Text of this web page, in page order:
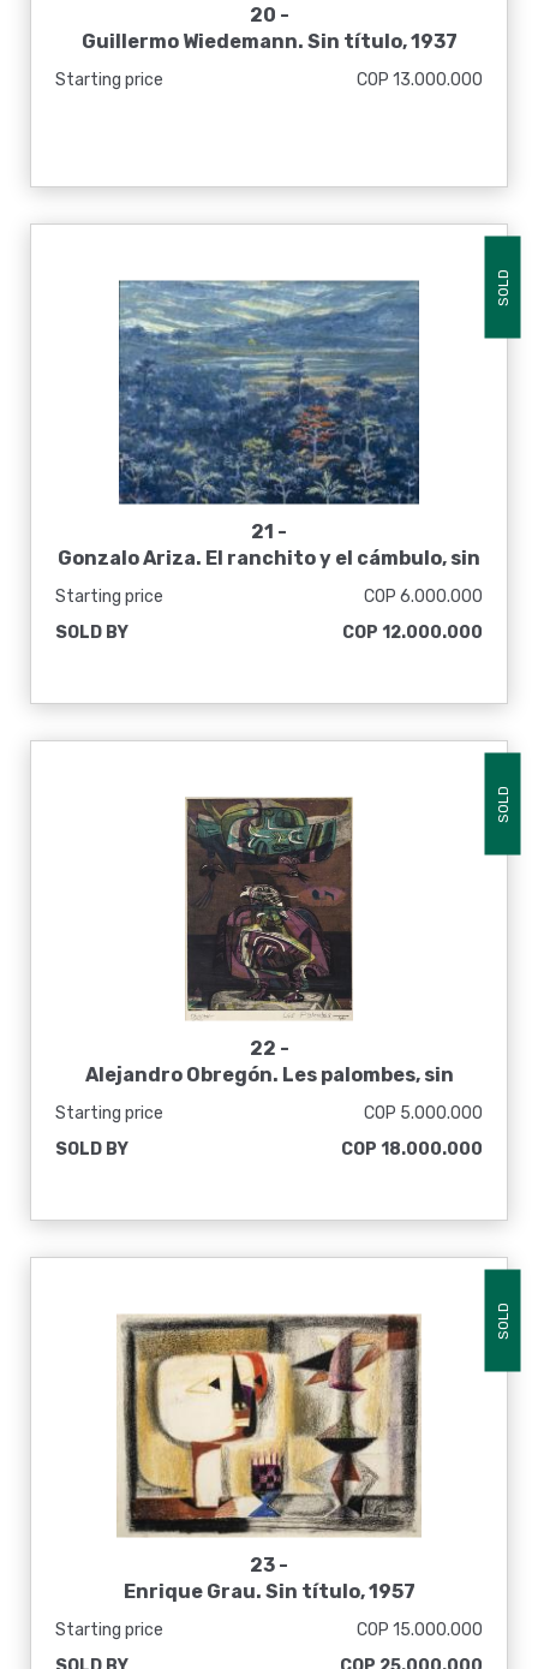
20 -
Guillermo Wiedemann. Sin título, 1937
Starting price COP 13.000.000
SOLD
21 -
Gonzalo Ariza. El ranchito y el cámbulo, sin
Starting price
COP 6.000.000
SOLD BY
COP 12.000.000
SOLD
22 -
Alejandro Obregón. Les palombes, sin
Starting price
COP 5.000.000
SOLD BY
COP 18.000.000
SOLD
23 -
Enrique Grau. Sin título, 1957
Starting price
COP 15.000.000